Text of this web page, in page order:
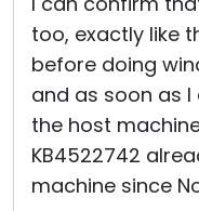
too, exactly like
before doing
and as soon as
the host
KB4522742
machine since